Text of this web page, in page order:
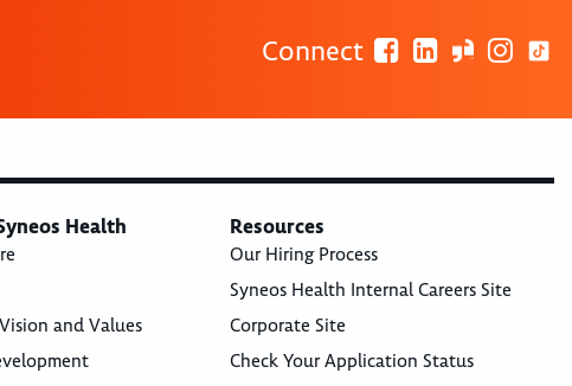
Connect
Health
and Values
Resources
Our Hiring Process
Syneos Health Internal Careers Site
Corporate Site
Check Your Application Status